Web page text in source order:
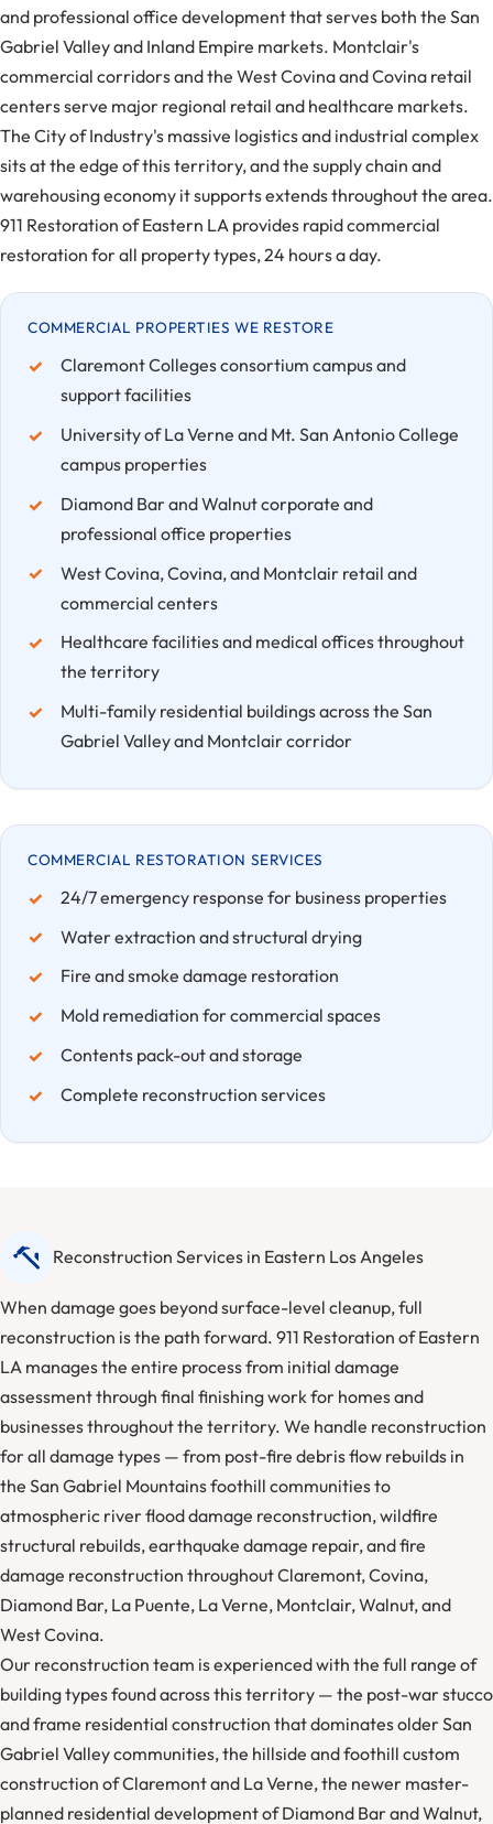
and professional office development that serves both the San
Gabriel Valley and Inland Empire markets. Montclair's
commercial corridors and the West Covina and Covina retail
centers serve major regional retail and healthcare markets.
The City of Industry's massive logistics and industrial complex
sits at the edge of this territory, and the supply chain and
warehousing economy it supports extends throughout the area.
911 Restoration of Eastern LA provides rapid commercial
restoration for all property types, 24 hours a day.
COMMERCIAL PROPERTIES WE RESTORE
Claremont Colleges consortium campus and
support facilities
University of La Verne and Mt. San Antonio College
campus properties
Diamond Bar and Walnut corporate and
professional office properties
West Covina, Covina, and Montclair retail and
commercial centers
Healthcare facilities and medical offices throughout
the territory
Multi-family residential buildings across the San
Gabriel Valley and Montclair corridor
COMMERCIAL RESTORATION SERVICES
24/7 emergency response for business properties
Water extraction and structural drying
Fire and smoke damage restoration
Mold remediation for commercial spaces
Contents pack-out and storage
Complete reconstruction services
Reconstruction Services in Eastern Los Angeles
When damage goes beyond surface-level cleanup, full
reconstruction is the path forward. 911 Restoration of Eastern
LA manages the entire process from initial damage
assessment through final finishing work for homes and
businesses throughout the territory. We handle reconstruction
for all damage types — from post-fire debris flow rebuilds in
the San Gabriel Mountains foothill communities to
atmospheric river flood damage reconstruction, wildfire
structural rebuilds, earthquake damage repair, and fire
damage reconstruction throughout Claremont, Covina,
Diamond Bar, La Puente, La Verne, Montclair, Walnut, and
West Covina.
Our reconstruction team is experienced with the full range of
building types found across this territory — the post-war stucco
and frame residential construction that dominates older San
Gabriel Valley communities, the hillside and foothill custom
construction of Claremont and La Verne, the newer master-
planned residential development of Diamond Bar and Walnut,